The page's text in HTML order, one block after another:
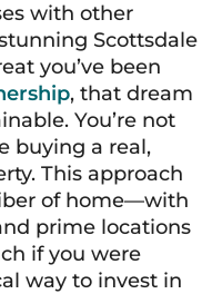
with other
Scottsdale
you’ve been
, that dream
You’re not
buying a real,
This approach
of home—with
prime locations
if you were
way to invest in